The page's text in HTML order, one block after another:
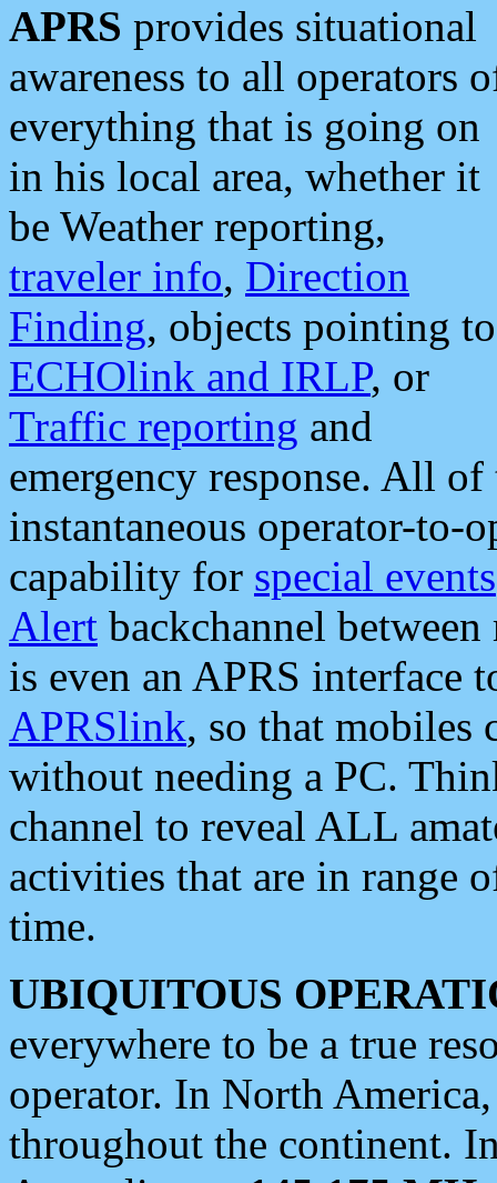
APRS provides situational
awareness to all operators
everything that is going on
in his local area, whether it
be Weather reporting,
traveler info, Direction
Finding, objects pointing to
ECHOlink and IRLP, or
Traffic reporting and
emergency response. All
instantaneous operator-to-
capability for special events
Alert backchannel
is even an APRS interface
APRSlink, so that mobiles
without needing a PC.
channel to reveal ALL
activities that are in range
time.
UBIQUITOUS
everywhere to be a true
operator. In North
throughout the continent.